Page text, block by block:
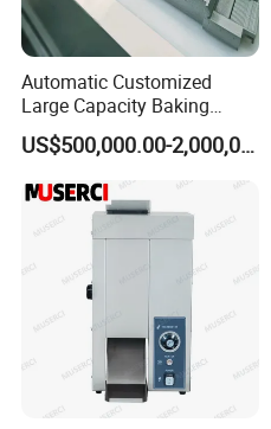
Automatic Customized
Large Capacity Baking
Equipment Hamburger Hot
Dog Buns Bread Making
Bakery Line Machine
Factory Price
US$500,000.00-2,000,000.00